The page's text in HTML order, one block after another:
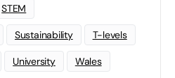
STEM
Sustainability T-levels
University Wales